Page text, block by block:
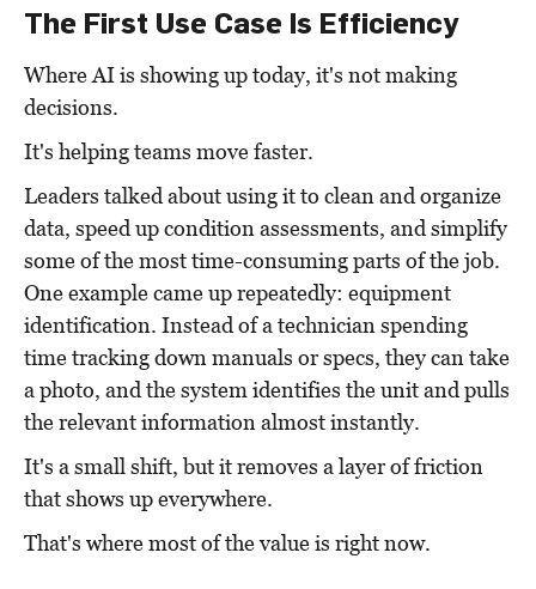
The First Use Case Is Efficiency
Where AI is showing up today, it's not making
decisions.
It's helping teams move faster.
Leaders talked about using it to clean and organize
data, speed up condition assessments, and simplify
some of the most time-consuming parts of the job.
One example came up repeatedly: equipment
identification. Instead of a technician spending
time tracking down manuals or specs, they can take
a photo, and the system identifies the unit and pulls
the relevant information almost instantly.
It's a small shift, but it removes a layer of friction
that shows up everywhere.
That's where most of the value is right now.